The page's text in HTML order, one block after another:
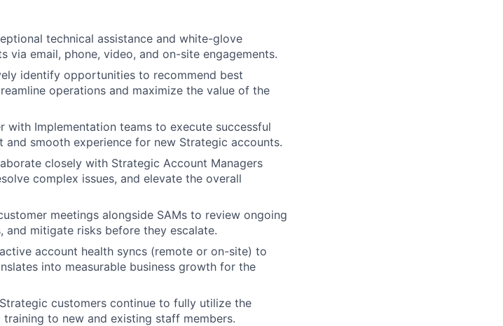
technical assistance and white-glove
via email, phone, video, and on-site engagements.
identify opportunities to recommend best
operations and maximize the value of the
with Implementation teams to execute successful
and smooth experience for new Strategic accounts.
closely with Strategic Account Managers
complex issues, and elevate the overall
meetings alongside SAMs to review ongoing
and mitigate risks before they escalate.
account health syncs (remote or on-site) to
into measurable business growth for the
customers continue to fully utilize the
to new and existing staff members.